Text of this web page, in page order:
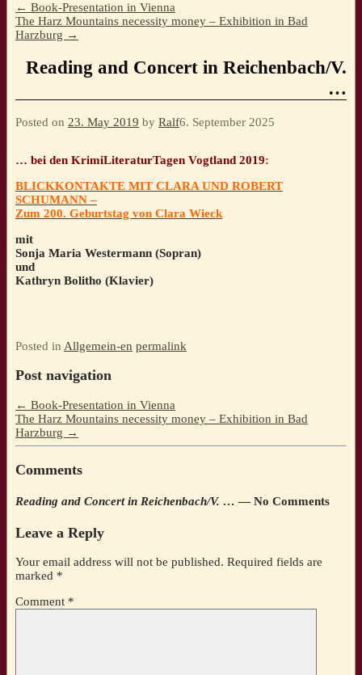
← Book-Presentation in Vienna
The Harz Mountains necessity money – Exhibition in Bad
Harzburg →
Reading and Concert in Reichenbach/V.
…
Posted on 23. May 2019 by Ralf6. September 2025
… bei den KrimiLiteraturTagen Vogtland 2019:
BLICKKONTAKTE MIT CLARA UND ROBERT
SCHUMANN –
Zum 200. Geburtstag von Clara Wieck
mit
Sonja Maria Westermann (Sopran)
und
Kathryn Bolitho (Klavier)
Posted in Allgemein-en permalink
Post navigation
← Book-Presentation in Vienna
The Harz Mountains necessity money – Exhibition in Bad
Harzburg →
Comments
Reading and Concert in Reichenbach/V. … — No Comments
Leave a Reply
Your email address will not be published. Required fields are
marked *
Comment *